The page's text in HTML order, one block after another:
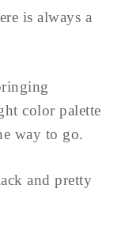
is always a
color palette
way to go.
and pretty